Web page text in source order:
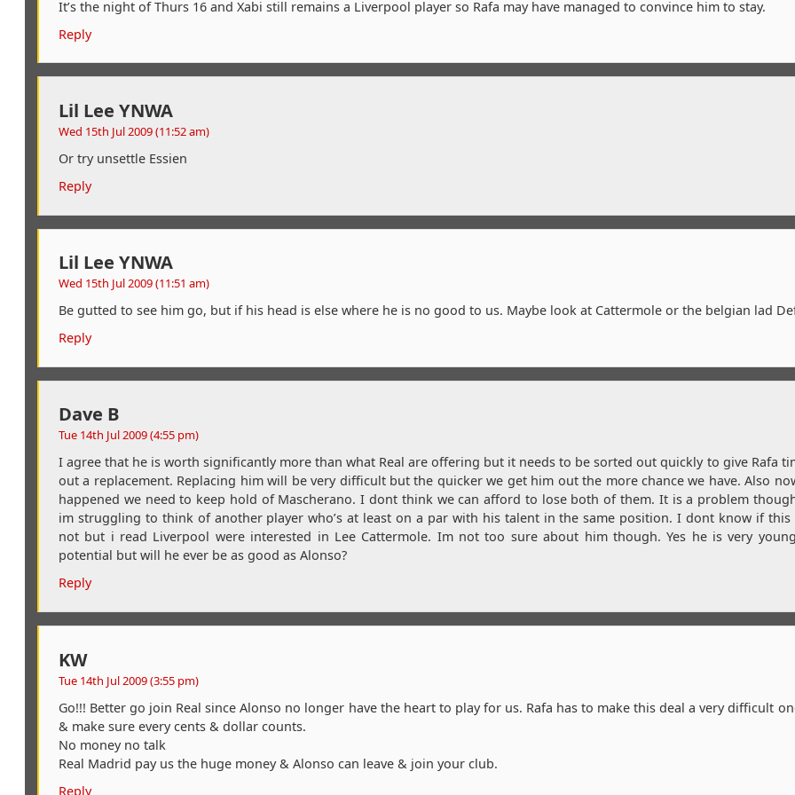
It’s the night of Thurs 16 and Xabi still remains a Liverpool player so Rafa may have managed to convince him to stay.
Reply
Lil Lee YNWA
Wed 15th Jul 2009 (11:52 am)
Or try unsettle Essien
Reply
Lil Lee YNWA
Wed 15th Jul 2009 (11:51 am)
Be gutted to see him go, but if his head is else where he is no good to us. Maybe look at Cattermole or the belgian lad
Reply
Dave B
Tue 14th Jul 2009 (4:55 pm)
I agree that he is worth significantly more than what Real are offering but it needs to be sorted out quickly to give Rafa
out a replacement. Replacing him will be very difficult but the quicker we get him out the more chance we have. Also
happened we need to keep hold of Mascherano. I dont think we can afford to lose both of them. It is a problem
im struggling to think of another player who’s at least on a par with his talent in the same position. I dont know if
not but i read Liverpool were interested in Lee Cattermole. Im not too sure about him though. Yes he is very
potential but will he ever be as good as Alonso?
Reply
KW
Tue 14th Jul 2009 (3:55 pm)
Go!!! Better go join Real since Alonso no longer have the heart to play for us. Rafa has to make this deal a very difficult
& make sure every cents & dollar counts.
No money no talk
Real Madrid pay us the huge money & Alonso can leave & join your club.
Reply